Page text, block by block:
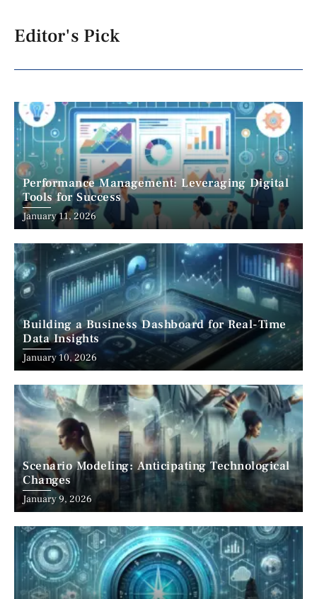
Editor's Pick
Performance Management: Leveraging Digital
Tools for Success
January 11, 2026
Building a Business Dashboard for Real-Time
Data Insights
January 10, 2026
Scenario Modeling: Anticipating Technological
Changes
January 9, 2026